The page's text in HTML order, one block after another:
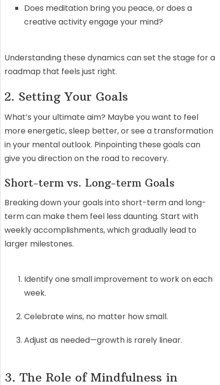
Does meditation bring you peace, or does a
creative activity engage your mind?
Understanding these dynamics can set the stage for a
roadmap that feels just right.
2. Setting Your Goals
What’s your ultimate aim? Maybe you want to feel
more energetic, sleep better, or see a transformation
in your mental outlook. Pinpointing these goals can
give you direction on the road to recovery.
Short-term vs. Long-term Goals
Breaking down your goals into short-term and long-
term can make them feel less daunting. Start with
weekly accomplishments, which gradually lead to
larger milestones.
Identify one small improvement to work on each
week.
Celebrate wins, no matter how small.
Adjust as needed—growth is rarely linear.
3. The Role of Mindfulness in